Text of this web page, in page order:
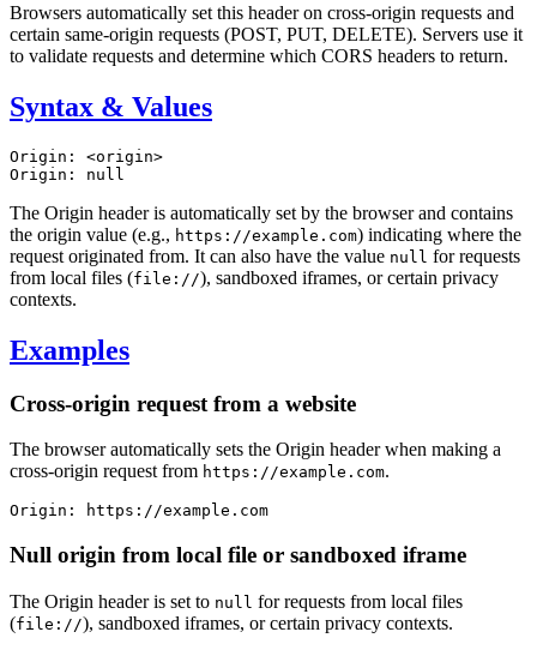
Browsers automatically set this header on cross-origin requests and
certain same-origin requests (POST, PUT, DELETE). Servers use it
to validate requests and determine which CORS headers to return.
Syntax & Values
Origin: <origin>
Origin: null
The Origin header is automatically set by the browser and contains
the origin value (e.g., https://example.com) indicating where the
request originated from. It can also have the value null for requests
from local files (file://), sandboxed iframes, or certain privacy
contexts.
Examples
Cross-origin request from a website
The browser automatically sets the Origin header when making a
cross-origin request from https://example.com.
Origin: https://example.com
Null origin from local file or sandboxed iframe
The Origin header is set to null for requests from local files
(file://), sandboxed iframes, or certain privacy contexts.